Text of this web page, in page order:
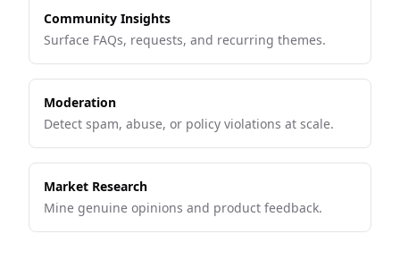
Community Insights
Surface FAQs, requests, and recurring themes.
Moderation
Detect spam, abuse, or policy violations at scale.
Market Research
Mine genuine opinions and product feedback.